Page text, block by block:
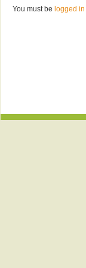
You must be logged in